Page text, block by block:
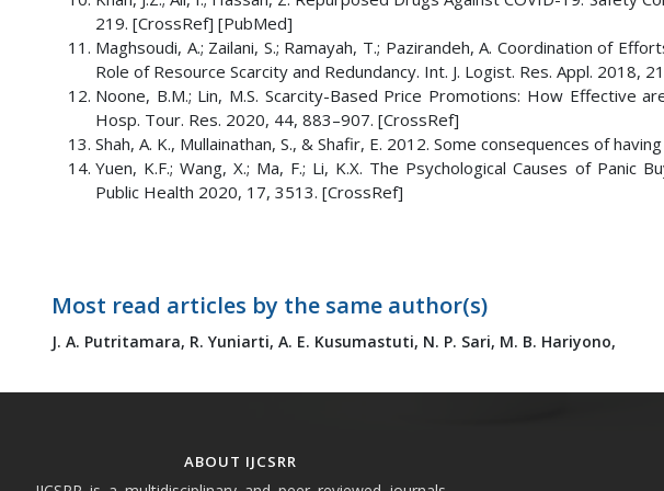
219. [CrossRef] [PubMed]
Maghsoudi, A.; Zailani, S.; Ramayah, T.; Pazirandeh, A. Coordination of
Role of Resource Scarcity and Redundancy. Int. J. Logist. Res. Appl. 2018,
Noone, B.M.; Lin, M.S. Scarcity-Based Price Promotions: How Effective
Hosp. Tour. Res. 2020, 44, 883–907. [CrossRef]
Shah, A. K., Mullainathan, S., & Shafir, E. 2012. Some consequences of
Yuen, K.F.; Wang, X.; Ma, F.; Li, K.X. The Psychological Causes of Panic
Public Health 2020, 17, 3513. [CrossRef]
Most read articles by the same author(s)
J. A. Putritamara, R. Yuniarti, A. E. Kusumastuti, N. P. Sari, M. B. Hariyono,
ABOUT IJCSRR